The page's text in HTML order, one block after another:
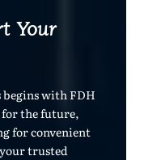
Your
begins with FDH
for the future,
for convenient
trusted